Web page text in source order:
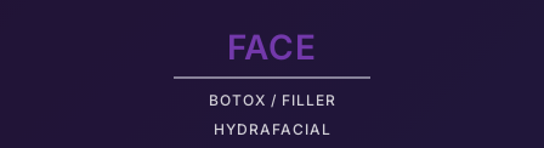
FACE
BOTOX / FILLER
HYDRAFACIAL